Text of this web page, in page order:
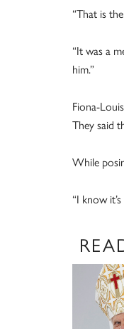
“That is
“It was a
him.”
Fiona-
They said
While
“I know